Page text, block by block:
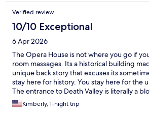
Verified review
10/10 Exceptional
6 Apr 2026
The Opera House is not where you go if
room massages. Its a historical building
unique back story that excuses its
stay here for history. You stay here for the
The entrance to Death Valley is literally a
a hikers dream. The wild donkeys come to
of the property in the morning. The staff
Kimberly, 1-night trip